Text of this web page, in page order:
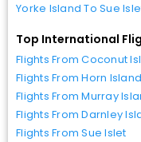
Yorke Island To Sue
Top International
Flights From Coconut
Flights From Horn Island
Flights From Murray
Flights From Darnley
Flights From Sue Islet